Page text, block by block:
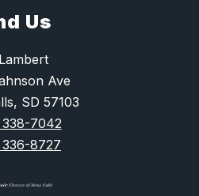
Us
Ave
SD 57103
7042
8727